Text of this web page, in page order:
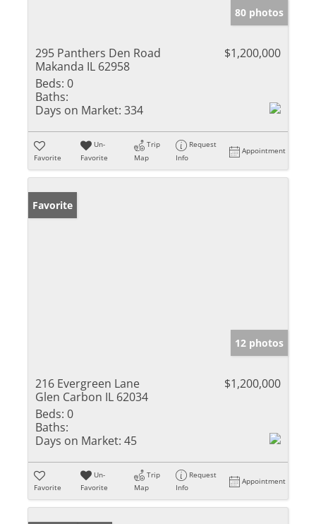
80 photos
295 Panthers Den Road
Makanda IL 62958
$1,200,000
Beds: 0
Baths:
Days on Market: 334
Favorite
Un-
Favorite
Trip
Map
Request
Info
Appointment
Favorite
12 photos
216 Evergreen Lane
Glen Carbon IL 62034
$1,200,000
Beds: 0
Baths:
Days on Market: 45
Favorite
Un-
Favorite
Trip
Map
Request
Info
Appointment